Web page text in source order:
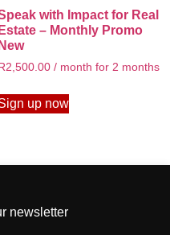
with Impact for Real
Estate – Monthly Promo
New
R2,500.00 / month for 2 months
up now
newsletter